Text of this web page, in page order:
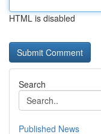
HTML is disabled
Search
Published News